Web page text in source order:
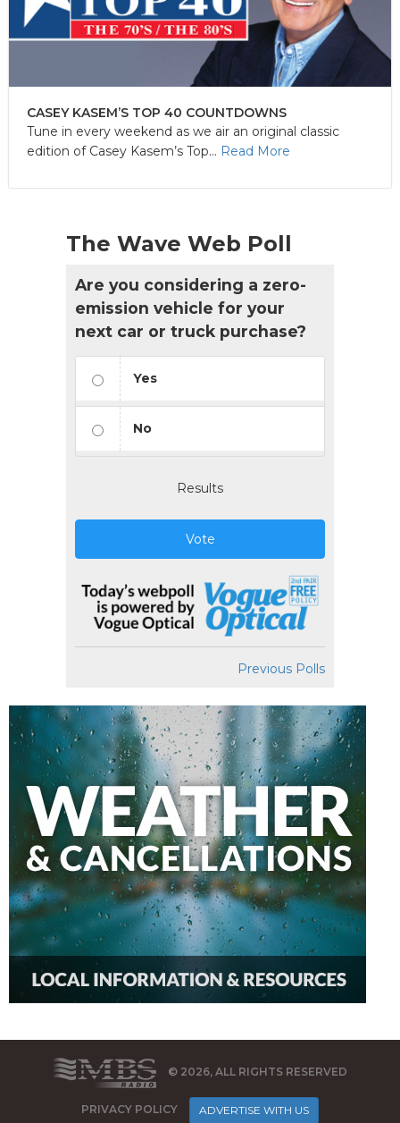
CASEY KASEM’S TOP 40 COUNTDOWNS
Tune in every weekend as we air an original classic
edition of Casey Kasem’s Top... Read More
The Wave Web Poll
Are you considering a zero-
emission vehicle for your
next car or truck purchase?
Yes
No
Results
Vote
Previous Polls
© 2026, ALL RIGHTS RESERVED
PRIVACY POLICY ADVERTISE WITH US